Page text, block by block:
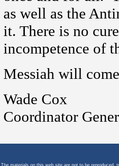
The materials on this web site are not to be reproduced,